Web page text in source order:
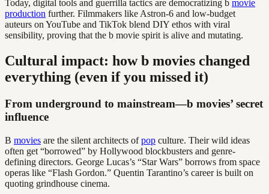
Today, digital tools and guerrilla tactics are democratizing b movie
production further. Filmmakers like Astron-6 and low-budget
auteurs on YouTube and TikTok blend DIY ethos with viral
sensibility, proving that the b movie spirit is alive and mutating.
Cultural impact: how b movies changed
everything (even if you missed it)
From underground to mainstream—b movies’ secret
influence
B movies are the silent architects ofpop culture. Their wild ideas
often get “borrowed” by Hollywood blockbusters and genre-
defining directors. George Lucas’s “Star Wars” borrows from space
operas like “Flash Gordon.” Quentin Tarantino’s career is built on
quoting grindhouse cinema.